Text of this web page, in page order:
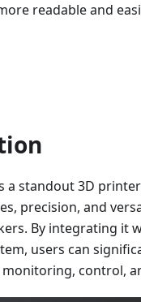
readable and
a standout 3D
precision, and
By integrating it
users can
control,